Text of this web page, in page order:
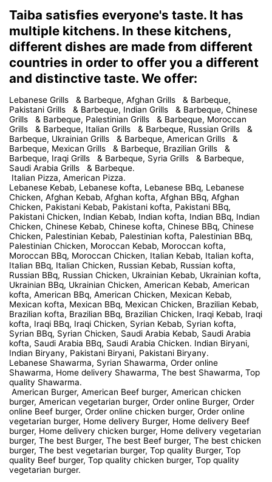
Taiba satisfies everyone's taste. It has
multiple kitchens. In these kitchens,
different dishes are made from different
countries in order to offer you a different
and distinctive taste. We offer:
Lebanese Grills & Barbeque, Afghan Grills & Barbeque,
Pakistani Grills & Barbeque, Indian Grills & Barbeque, Chinese
Grills & Barbeque, Palestinian Grills & Barbeque, Moroccan
Grills & Barbeque, Italian Grills & Barbeque, Russian Grills &
Barbeque, Ukrainian Grills & Barbeque, American Grills &
Barbeque, Mexican Grills & Barbeque, Brazilian Grills &
Barbeque, Iraqi Grills & Barbeque, Syria Grills & Barbeque,
Saudi Arabia Grills & Barbeque.
Italian Pizza, American Pizza.
Lebanese Kebab, Lebanese kofta, Lebanese BBq, Lebanese
Chicken, Afghan Kebab, Afghan kofta, Afghan BBq, Afghan
Chicken, Pakistani Kebab, Pakistani kofta, Pakistani BBq,
Pakistani Chicken, Indian Kebab, Indian kofta, Indian BBq, Indian
Chicken, Chinese Kebab, Chinese kofta, Chinese BBq, Chinese
Chicken, Palestinian Kebab, Palestinian kofta, Palestinian BBq,
Palestinian Chicken, Moroccan Kebab, Moroccan kofta,
Moroccan BBq, Moroccan Chicken, Italian Kebab, Italian kofta,
Italian BBq, Italian Chicken, Russian Kebab, Russian kofta,
Russian BBq, Russian Chicken, Ukrainian Kebab, Ukrainian kofta,
Ukrainian BBq, Ukrainian Chicken, American Kebab, American
kofta, American BBq, American Chicken, Mexican Kebab,
Mexican kofta, Mexican BBq, Mexican Chicken, Brazilian Kebab,
Brazilian kofta, Brazilian BBq, Brazilian Chicken, Iraqi Kebab, Iraqi
kofta, Iraqi BBq, Iraqi Chicken, Syrian Kebab, Syrian kofta,
Syrian BBq, Syrian Chicken, Saudi Arabia Kebab, Saudi Arabia
kofta, Saudi Arabia BBq, Saudi Arabia Chicken. Indian Biryani,
Indian Biryany, Pakistani Biryani, Pakistani Biryany.
Lebanese Shawarma, Syrian Shawarma, Order online
Shawarma, Home delivery Shawarma, The best Shawarma, Top
quality Shawarma.
American Burger, American Beef burger, American chicken
burger, American vegetarian burger, Order online Burger, Order
online Beef burger, Order online chicken burger, Order online
vegetarian burger, Home delivery Burger, Home delivery Beef
burger, Home delivery chicken burger, Home delivery vegetarian
burger, The best Burger, The best Beef burger, The best chicken
burger, The best vegetarian burger, Top quality Burger, Top
quality Beef burger, Top quality chicken burger, Top quality
vegetarian burger.